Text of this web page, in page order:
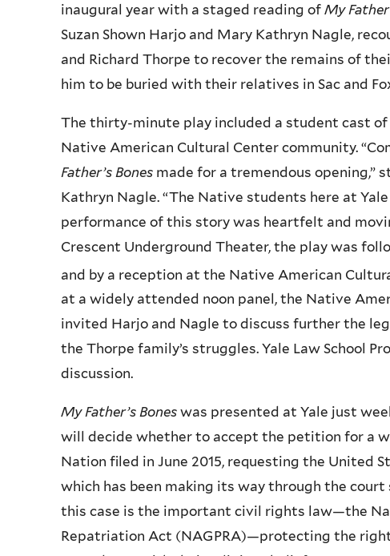
inaugural year with a staged reading ofMy
Suzan Shown Harjo and Mary Kathryn Nagle,
and Richard Thorpe to recover the remains of
him to be buried with their relatives in Sac and
The thirty-minute play included a student cast
Native American Cultural Center community.
Father’s Bones made for a tremendous opening,”
Kathryn Nagle. “The Native students here at
performance of this story was heartfelt and
Crescent Underground Theater, the play was
and by a reception at the Native American
at a widely attended noon panel, the Native
invited Harjo and Nagle to discuss further the
the Thorpe family’s struggles. Yale Law School
discussion.
My Father’s Boneswas presented at Yale just
will decide whether to accept the petition for a
Nation filed in June 2015, requesting the United
which has been making its way through the
this case is the important civil rights law—the
Repatriation Act (NAGPRA)—protecting the right